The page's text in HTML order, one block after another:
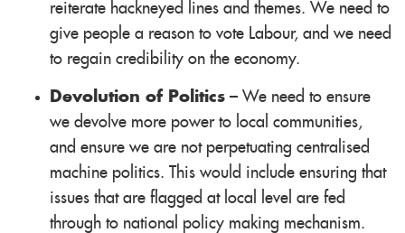
reiterate hackneyed lines and themes. We need to
give people a reason to vote Labour, and we need
to regain credibility on the economy.
Devolution of Politics – We need to ensure
we devolve more power to local communities,
and ensure we are not perpetuating centralised
machine politics. This would include ensuring that
issues that are flagged at local level are fed
through to national policy making mechanism.